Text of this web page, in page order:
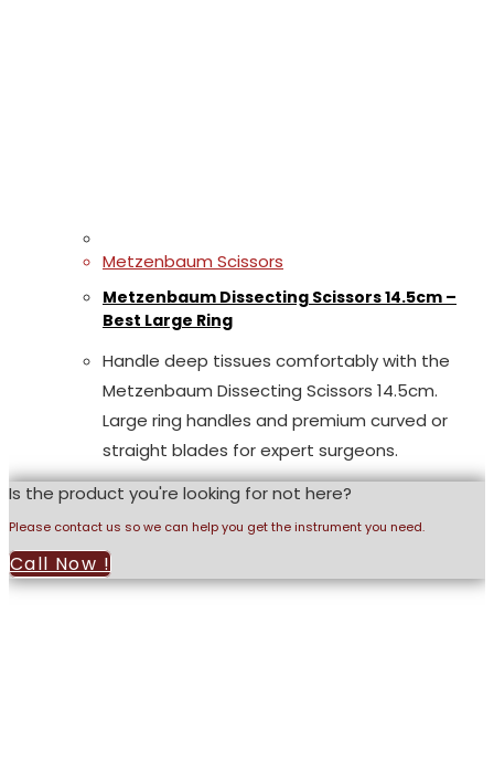
Metzenbaum Scissors
Metzenbaum Dissecting Scissors 14.5cm –
Best Large Ring
Handle deep tissues comfortably with the
Metzenbaum Dissecting Scissors 14.5cm.
Large ring handles and premium curved or
straight blades for expert surgeons.
Is the product you're looking for not here?
Please contact us so we can help you get the instrument you need.
Call Now !